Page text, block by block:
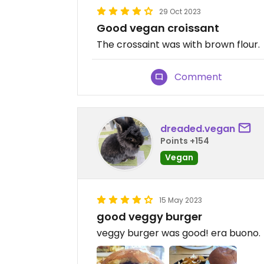
29 Oct 2023
Good vegan croissant
The crossaint was with brown flour.
Comment
dreaded.vegan
Points +154
Vegan
15 May 2023
good veggy burger
veggy burger was good! era buono.